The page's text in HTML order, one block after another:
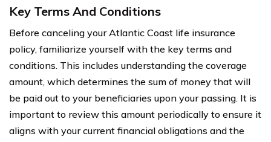
Key Terms And Conditions
Before canceling your Atlantic Coast life insurance
policy, familiarize yourself with the key terms and
conditions. This includes understanding the coverage
amount, which determines the sum of money that will
be paid out to your beneficiaries upon your passing. It is
important to review this amount periodically to ensure it
aligns with your current financial obligations and the